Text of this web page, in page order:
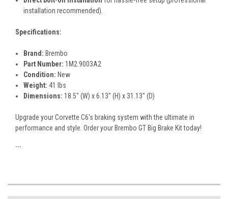
installation recommended).
Specifications:
Brand: Brembo
Part Number: 1M2.9003A2
Condition: New
Weight: 41 lbs
Dimensions: 18.5" (W) x 6.13" (H) x 31.13" (D)
Upgrade your Corvette C6's braking system with the ultimate in
performance and style. Order your Brembo GT Big Brake Kit today!
```